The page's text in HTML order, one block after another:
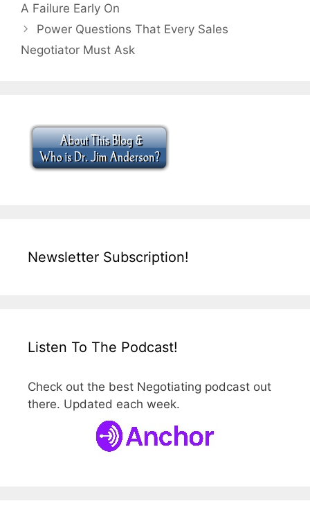
A Failure Early On
Power Questions That Every Sales
Negotiator Must Ask
Newsletter Subscription!
Listen To The Podcast!
Check out the best Negotiating podcast out
there. Updated each week.